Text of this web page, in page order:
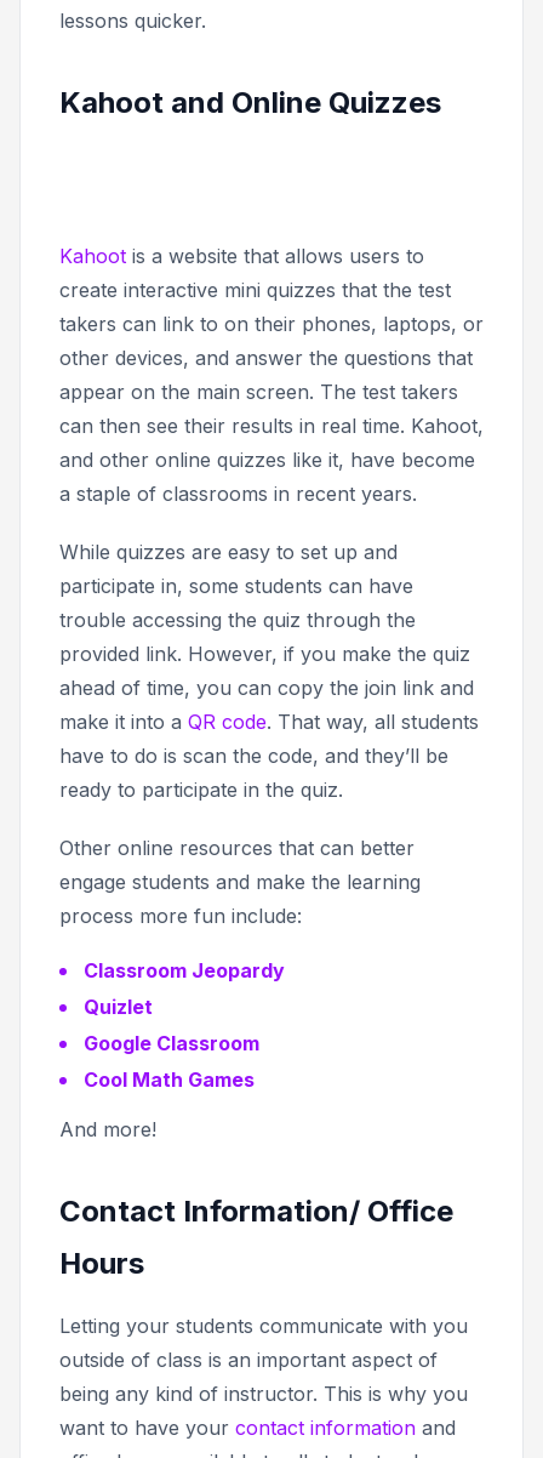
lessons quicker.
Kahoot and Online Quizzes
Kahoot is a website that allows users to
create interactive mini quizzes that the test
takers can link to on their phones, laptops, or
other devices, and answer the questions that
appear on the main screen. The test takers
can then see their results in real time. Kahoot,
and other online quizzes like it, have become
a staple of classrooms in recent years.
While quizzes are easy to set up and
participate in, some students can have
trouble accessing the quiz through the
provided link. However, if you make the quiz
ahead of time, you can copy the join link and
make it into a QR code. That way, all students
have to do is scan the code, and they’ll be
ready to participate in the quiz.
Other online resources that can better
engage students and make the learning
process more fun include:
Classroom Jeopardy
Quizlet
Google Classroom
Cool Math Games
And more!
Contact Information/ Office
Hours
Letting your students communicate with you
outside of class is an important aspect of
being any kind of instructor. This is why you
want to have your contact information and